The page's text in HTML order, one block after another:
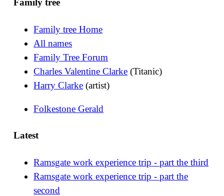
Family tree
Family tree Home
All names
Family Tree Forum
Charles Valentine Clarke (Titanic)
Harry Clarke (artist)
Folkestone Gerald
Latest
Ramsgate work experience trip - part the third
Ramsgate work experience trip - part the
second